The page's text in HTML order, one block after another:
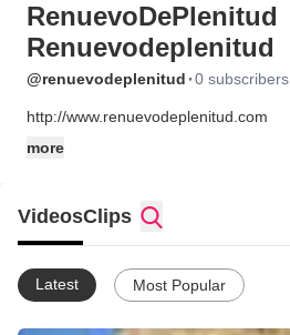
RenuevoDePlenitud
Renuevodeplenitud
@renuevodeplenitud ·0 subscribers
http://www.renuevodeplenitud.com
more
VideosClips
Latest Most Popular